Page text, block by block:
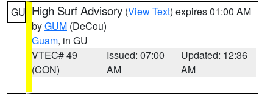
GU High Surf Advisory (View Text) expires 01:00 AM
byGUM (DeCou)
Guam, in GU
VTEC# 49
(CON)
Issued: 07:00
AM
Updated: 12:36
AM